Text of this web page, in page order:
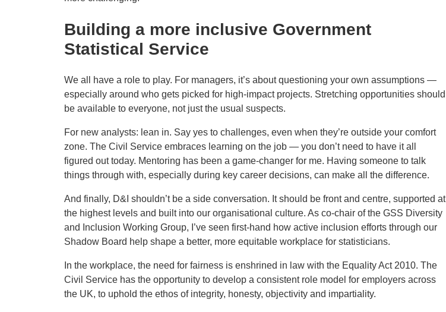
Building a more inclusive Government
Statistical Service
We all have a role to play. For managers, it’s about questioning your own assumptions —
especially around who gets picked for high-impact projects. Stretching opportunities should
be available to everyone, not just the usual suspects.
For new analysts: lean in. Say yes to challenges, even when they’re outside your comfort
zone. The Civil Service embraces learning on the job — you don’t need to have it all
figured out today. Mentoring has been a game-changer for me. Having someone to talk
things through with, especially during key career decisions, can make all the difference.
And finally, D&I shouldn’t be a side conversation. It should be front and centre, supported at
the highest levels and built into our organisational culture. As co-chair of the GSS Diversity
and Inclusion Working Group, I’ve seen first-hand how active inclusion efforts through our
Shadow Board help shape a better, more equitable workplace for statisticians.
In the workplace, the need for fairness is enshrined in law with the Equality Act 2010. The
Civil Service has the opportunity to develop a consistent role model for employers across
the UK, to uphold the ethos of integrity, honesty, objectivity and impartiality.